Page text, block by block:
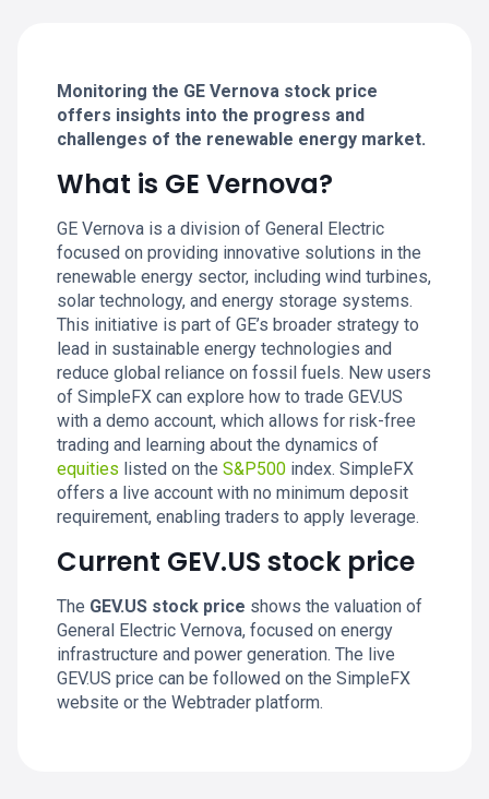
Monitoring the GE Vernova stock price
offers insights into the progress and
challenges of the renewable energy market.
What is GE Vernova?
GE Vernova is a division of General Electric
focused on providing innovative solutions in the
renewable energy sector, including wind turbines,
solar technology, and energy storage systems.
This initiative is part of GE’s broader strategy to
lead in sustainable energy technologies and
reduce global reliance on fossil fuels. New users
of SimpleFX can explore how to trade GEV.US
with a demo account, which allows for risk-free
trading and learning about the dynamics of
equities listed on the S&P500 index. SimpleFX
offers a live account with no minimum deposit
requirement, enabling traders to apply leverage.
Current GEV.US stock price
The GEV.US stock price shows the valuation of
General Electric Vernova, focused on energy
infrastructure and power generation. The live
GEV.US price can be followed on the SimpleFX
website or the Webtrader platform.